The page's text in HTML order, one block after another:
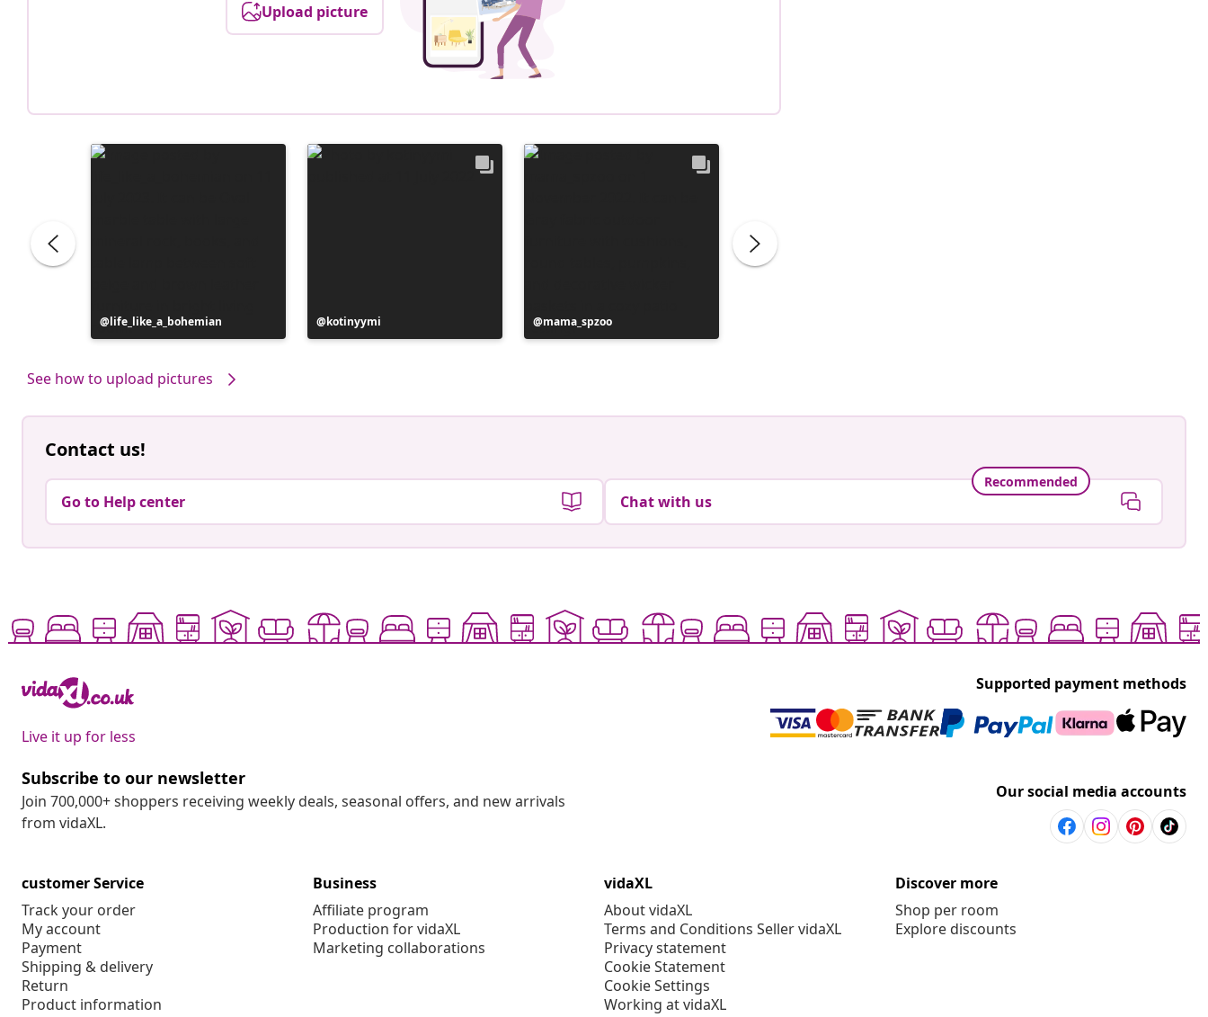
Upload picture
Post
published
life_like_a_bohemian
Post
published
kotinyymi
Post
published
mama_spzoo
See how to upload pictures
Contact us!
Go to Help center
Recommended
Chat with us
Live it up for less
Supported payment methods
Subscribe to our newsletter
Join 700,000+ shoppers receiving weekly deals, seasonal offers, and new arrivals
from vidaXL.
Our social media accounts
customer Service
Track your order
My account
Payment
Shipping & delivery
Return
Product information
Business
Affiliate program
Production for vidaXL
Marketing collaborations
vidaXL
About vidaXL
Terms and Conditions Seller vidaXL
Privacy statement
Cookie Statement
Cookie Settings
Working at vidaXL
Discover more
Shop per room
Explore discounts